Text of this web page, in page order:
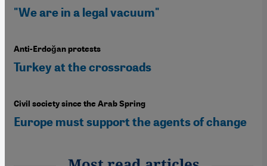
"We are in a legal vacuum"
Anti-Erdoğan protests
Turkey at the crossroads
Civil society since the Arab Spring
Europe must support the agents of change